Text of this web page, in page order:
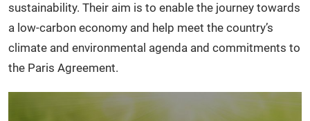
sustainability. Their aim is to enable the journey towards
a low-carbon economy and help meet the country’s
climate and environmental agenda and commitments to
the Paris Agreement.